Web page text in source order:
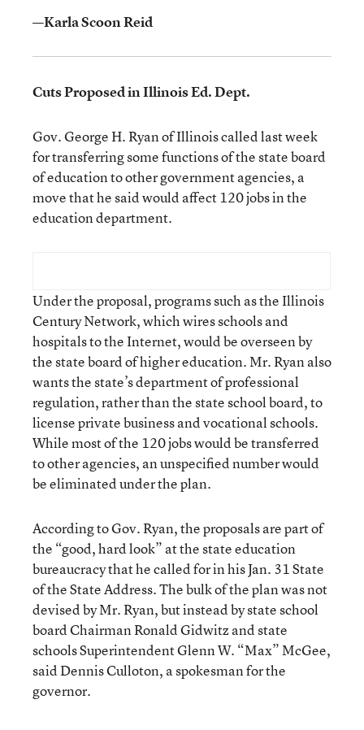
—Karla Scoon Reid
Cuts Proposed in Illinois Ed. Dept.
Gov. George H. Ryan of Illinois called last week
for transferring some functions of the state board
of education to other government agencies, a
move that he said would affect 120 jobs in the
education department.
Under the proposal, programs such as the Illinois
Century Network, which wires schools and
hospitals to the Internet, would be overseen by
the state board of higher education. Mr. Ryan also
wants the state’s department of professional
regulation, rather than the state school board, to
license private business and vocational schools.
While most of the 120 jobs would be transferred
to other agencies, an unspecified number would
be eliminated under the plan.
According to Gov. Ryan, the proposals are part of
the “good, hard look” at the state education
bureaucracy that he called for in his Jan. 31 State
of the State Address. The bulk of the plan was not
devised by Mr. Ryan, but instead by state school
board Chairman Ronald Gidwitz and state
schools Superintendent Glenn W. “Max” McGee,
said Dennis Culloton, a spokesman for the
governor.